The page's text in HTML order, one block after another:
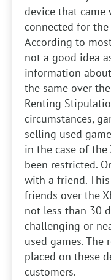
device that came
connected for
According to
not a good idea
information
the same over
Renting
circumstances,
selling used
in the case of the
been restricted.
with a friend.
friends over the
not less than 30
challenging or
used games.
placed on these
customers.